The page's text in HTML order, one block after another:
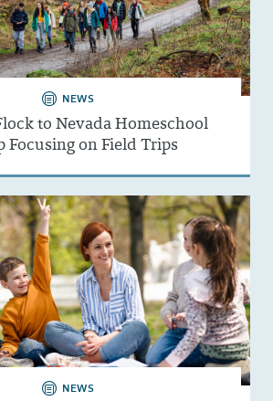
NEWS
to Nevada Homeschool
Focusing on Field Trips
NEWS